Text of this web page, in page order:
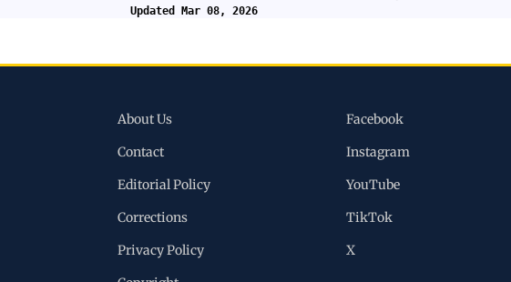
Updated Mar 08, 2026
About Us
Contact
Editorial Policy
Corrections
Privacy Policy
Facebook
Instagram
YouTube
TikTok
X